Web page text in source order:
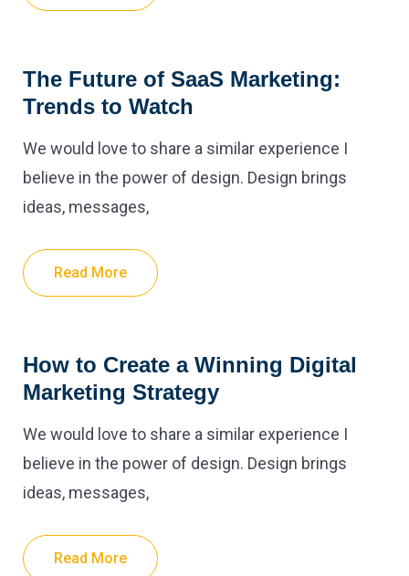
The Future of SaaS Marketing:
Trends to Watch
We would love to share a similar experience I
believe in the power of design. Design brings
ideas, messages,
Read More
How to Create a Winning Digital
Marketing Strategy
We would love to share a similar experience I
believe in the power of design. Design brings
ideas, messages,
Read More